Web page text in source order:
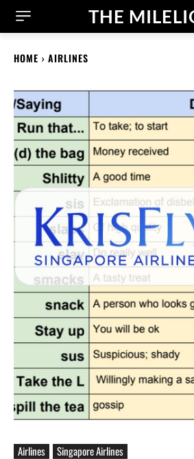
THE
HOME AIRLINES
Airlines Singapore Airlines